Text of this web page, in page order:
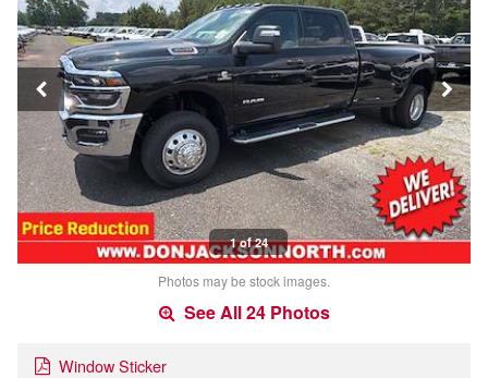
1 of 24
Photos may be stock images.
See All 24 Photos
Window Sticker